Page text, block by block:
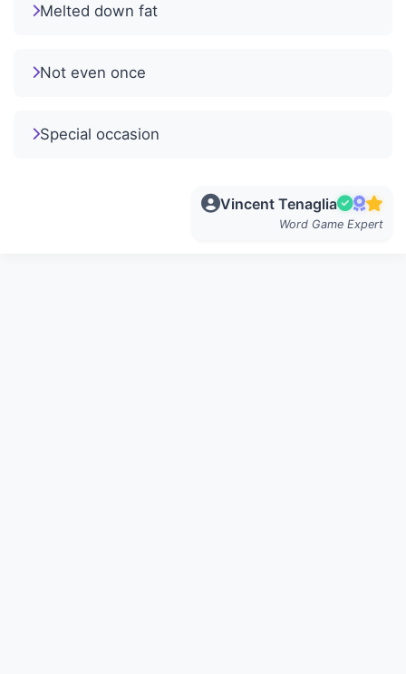
Melted down fat
Not even once
Special occasion
Vincent Tenaglia
Word Game Expert